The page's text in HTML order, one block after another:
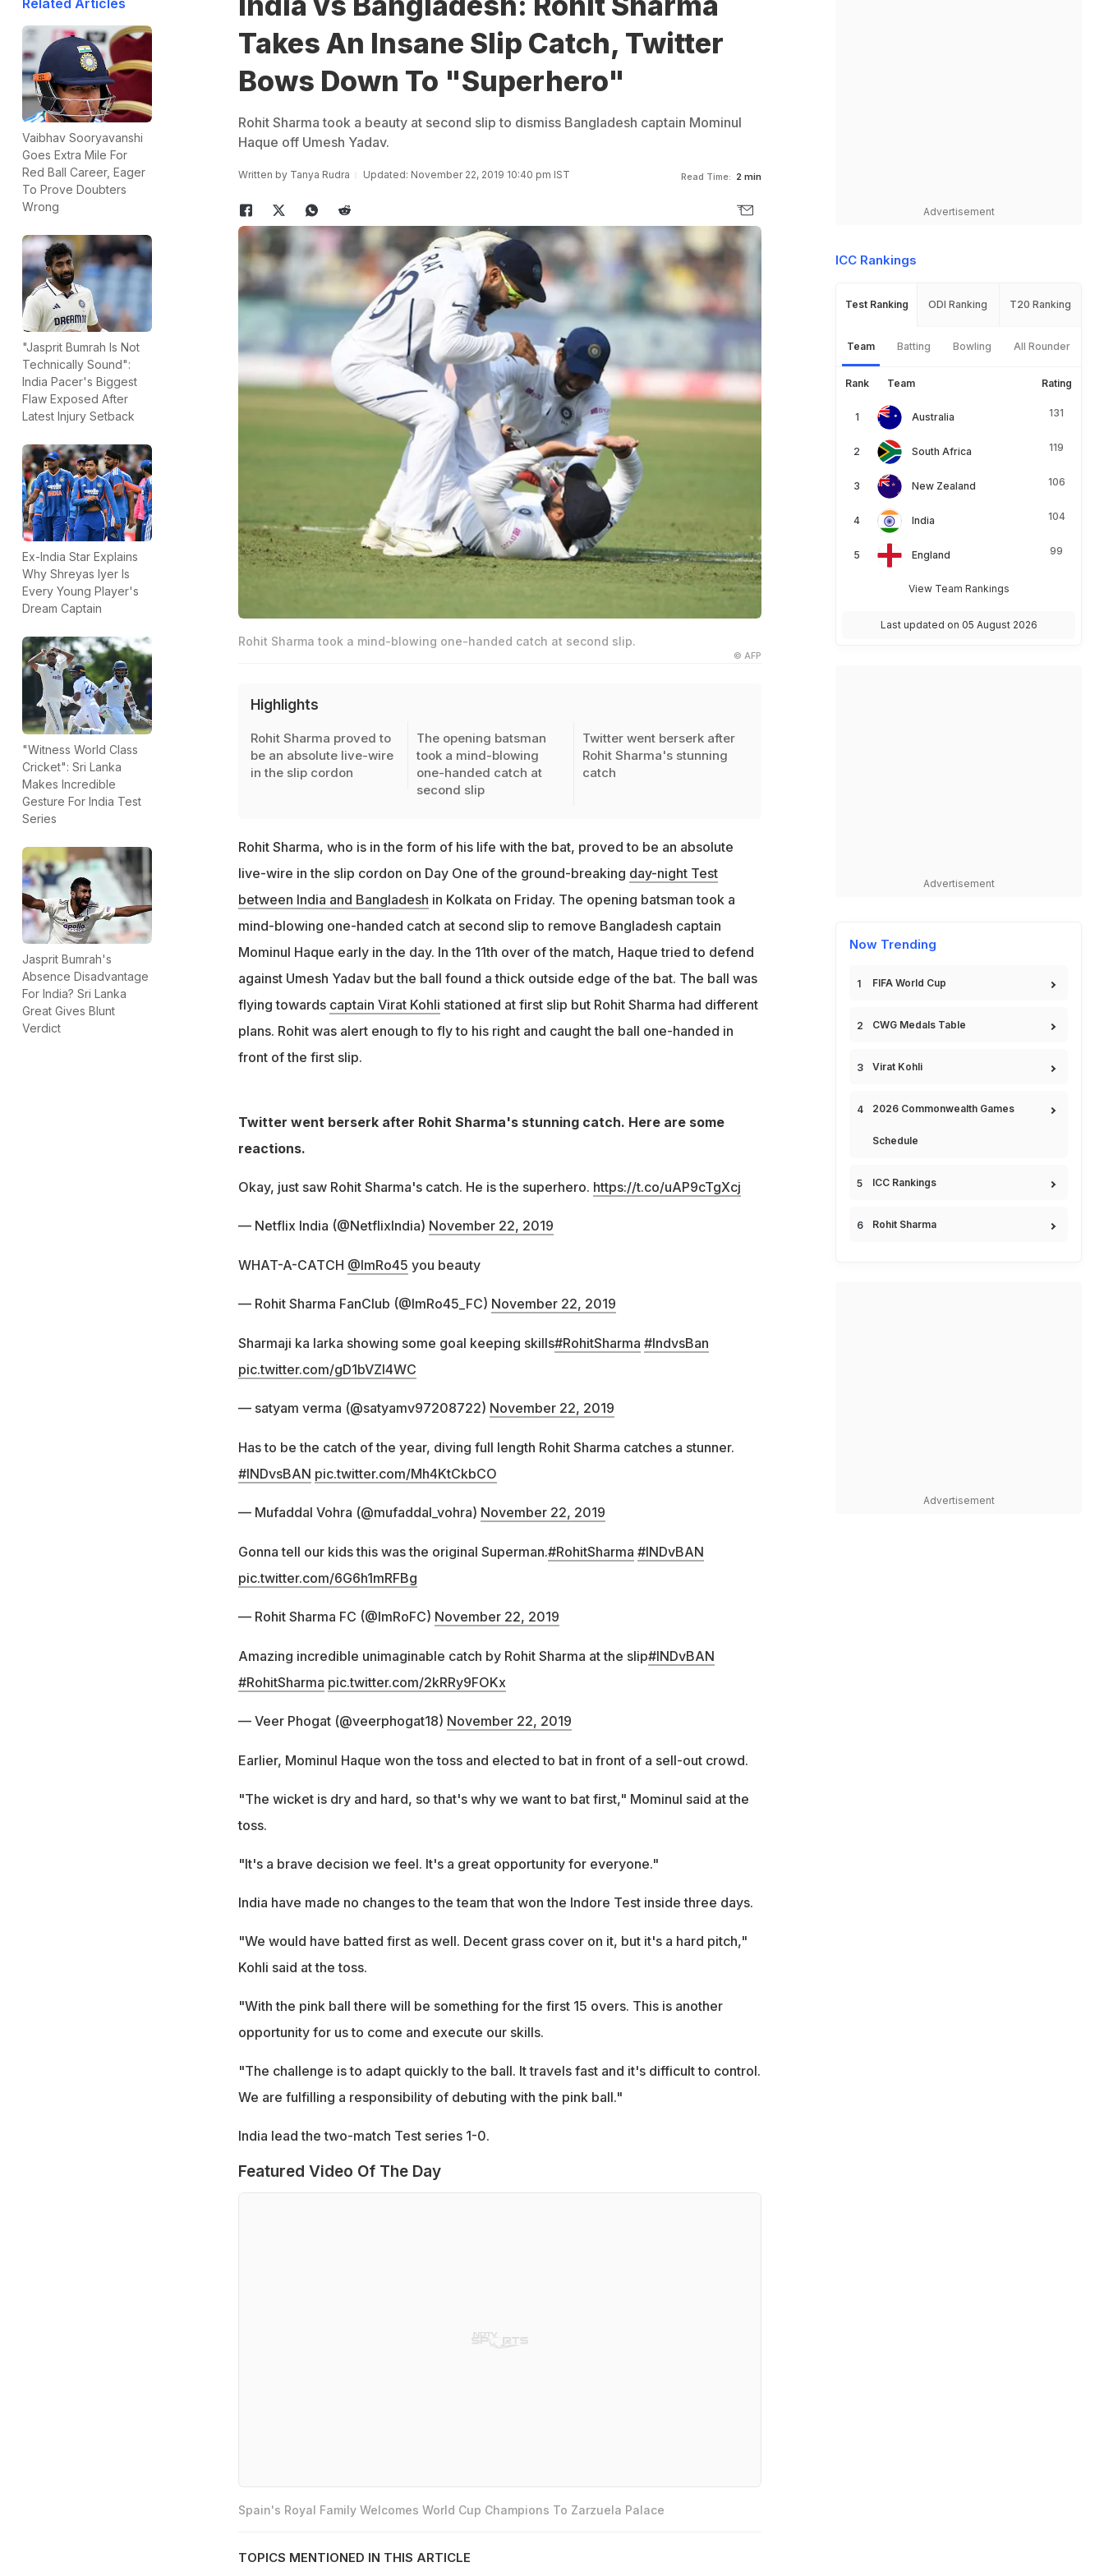
Related Articles
Vaibhav Sooryavanshi
Goes Extra Mile For
Red Ball Career, Eager
To Prove Doubters
Wrong
"Jasprit Bumrah Is Not
Technically Sound":
India Pacer's Biggest
Flaw Exposed After
Latest Injury Setback
Ex-India Star Explains
Why Shreyas Iyer Is
Every Young Player's
Dream Captain
"Witness World Class
Cricket": Sri Lanka
Makes Incredible
Gesture For India Test
Series
Jasprit Bumrah's
Absence Disadvantage
For India? Sri Lanka
Great Gives Blunt
Verdict
Takes An Insane Slip Catch, Twitter
Bows Down To "Superhero"
Rohit Sharma took a beauty at second slip to dismiss Bangladesh captain Mominul
Haque off Umesh Yadav.
Written by Tanya Rudra Updated: November 22, 2019 10:40 pm IST Read Time: 2 min
Rohit Sharma took a mind-blowing one-handed catch at second slip.
© AFP
Highlights
Rohit Sharma proved to
be an absolute live-wire
in the slip cordon
The opening batsman
took a mind-blowing
one-handed catch at
second slip
Twitter went berserk after
Rohit Sharma's stunning
catch
Rohit Sharma, who is in the form of his life with the bat, proved to be an absolute
live-wire in the slip cordon on Day One of the ground-breaking day-night Test
between India and Bangladesh in Kolkata on Friday. The opening batsman took a
mind-blowing one-handed catch at second slip to remove Bangladesh captain
Mominul Haque early in the day. In the 11th over of the match, Haque tried to defend
against Umesh Yadav but the ball found a thick outside edge of the bat. The ball was
flying towards captain Virat Kohli stationed at first slip but Rohit Sharma had different
plans. Rohit was alert enough to fly to his right and caught the ball one-handed in
front of the first slip.
Twitter went berserk after Rohit Sharma's stunning catch. Here are some
reactions.
Okay, just saw Rohit Sharma's catch. He is the superhero. https://t.co/uAP9cTgXcj
— Netflix India (@NetflixIndia) November 22, 2019
WHAT-A-CATCH @ImRo45 you beauty
— Rohit Sharma FanClub (@ImRo45_FC) November 22, 2019
Sharmaji ka larka showing some goal keeping skills#RohitSharma #IndvsBan
pic.twitter.com/gD1bVZl4WC
— satyam verma (@satyamv97208722) November 22, 2019
Has to be the catch of the year, diving full length Rohit Sharma catches a stunner.
#INDvsBAN pic.twitter.com/Mh4KtCkbCO
— Mufaddal Vohra (@mufaddal_vohra) November 22, 2019
Gonna tell our kids this was the original Superman.#RohitSharma #INDvBAN
pic.twitter.com/6G6h1mRFBg
— Rohit Sharma FC (@ImRoFC) November 22, 2019
Amazing incredible unimaginable catch by Rohit Sharma at the slip#INDvBAN
#RohitSharma pic.twitter.com/2kRRy9FOKx
— Veer Phogat (@veerphogat18) November 22, 2019
Earlier, Mominul Haque won the toss and elected to bat in front of a sell-out crowd.
"The wicket is dry and hard, so that's why we want to bat first," Mominul said at the
toss.
"It's a brave decision we feel. It's a great opportunity for everyone."
India have made no changes to the team that won the Indore Test inside three days.
"We would have batted first as well. Decent grass cover on it, but it's a hard pitch,"
Kohli said at the toss.
"With the pink ball there will be something for the first 15 overs. This is another
opportunity for us to come and execute our skills.
"The challenge is to adapt quickly to the ball. It travels fast and it's difficult to control.
We are fulfilling a responsibility of debuting with the pink ball."
India lead the two-match Test series 1-0.
Featured Video Of The Day
Spain's Royal Family Welcomes World Cup Champions To Zarzuela Palace
TOPICS MENTIONED IN THIS ARTICLE
Advertisement
ICC Rankings
Test Ranking ODI Ranking T20 Ranking
Team Batting Bowling All Rounder
Rank Team Rating
Australia 131
South Africa 119
New Zealand 106
India 104
England 99
View Team Rankings
Last updated on 05 August 2026
Advertisement
Now Trending
FIFA World Cup
CWG Medals Table
Virat Kohli
2026 Commonwealth Games
Schedule
ICC Rankings
Rohit Sharma
Advertisement